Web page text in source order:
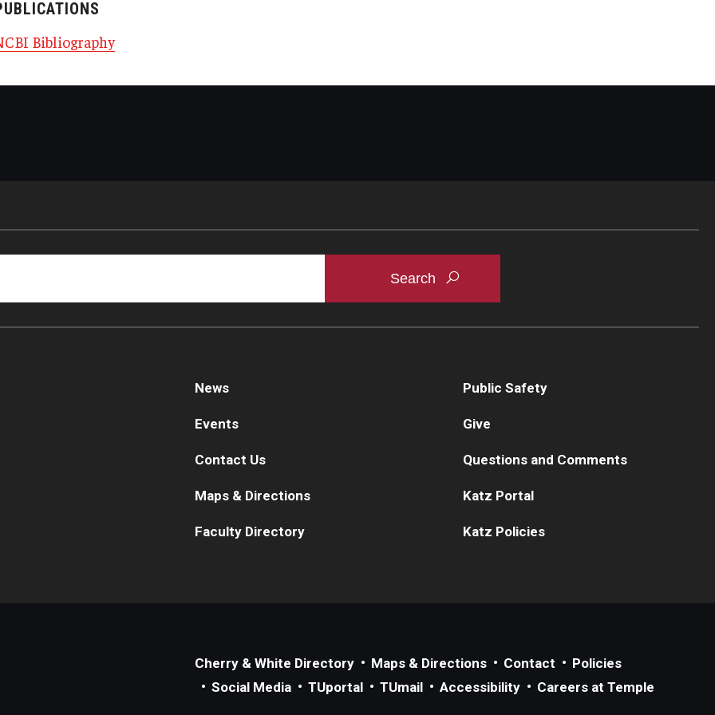
Bibliography
News
Events
Contact Us
Maps & Directions
Faculty Directory
Public Safety
Give
Questions and Comments
Katz Portal
Katz Policies
Cherry & White Directory Maps & Directions Contact
Policies
Social Media
TUportal TUmail Accessibility Careers at Temple